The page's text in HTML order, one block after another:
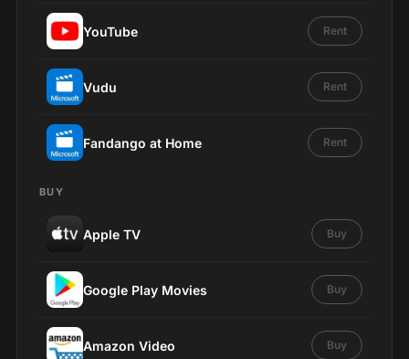
YouTube Rent
Vudu Rent
Fandango at Home Rent
BUY
Apple TV Buy
Google Play Movies Buy
Amazon Video Buy